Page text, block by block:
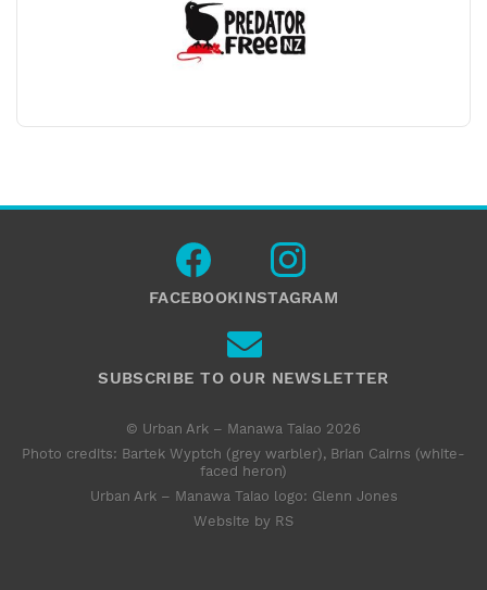
FACEBOOKINSTAGRAM
SUBSCRIBE TO OUR NEWSLETTER
© Urban Ark – Manawa Taiao 2026
Photo credits: Bartek Wyptch (grey warbler), Brian Cairns (white-
faced heron)
Urban Ark – Manawa Taiao logo: Glenn Jones
Website by RS